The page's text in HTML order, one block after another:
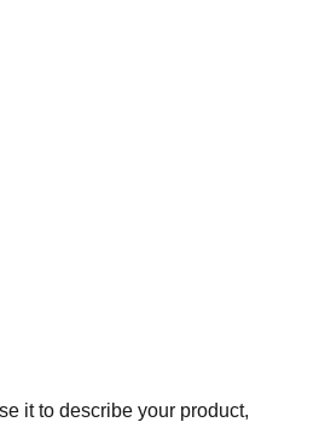
it to describe your product,